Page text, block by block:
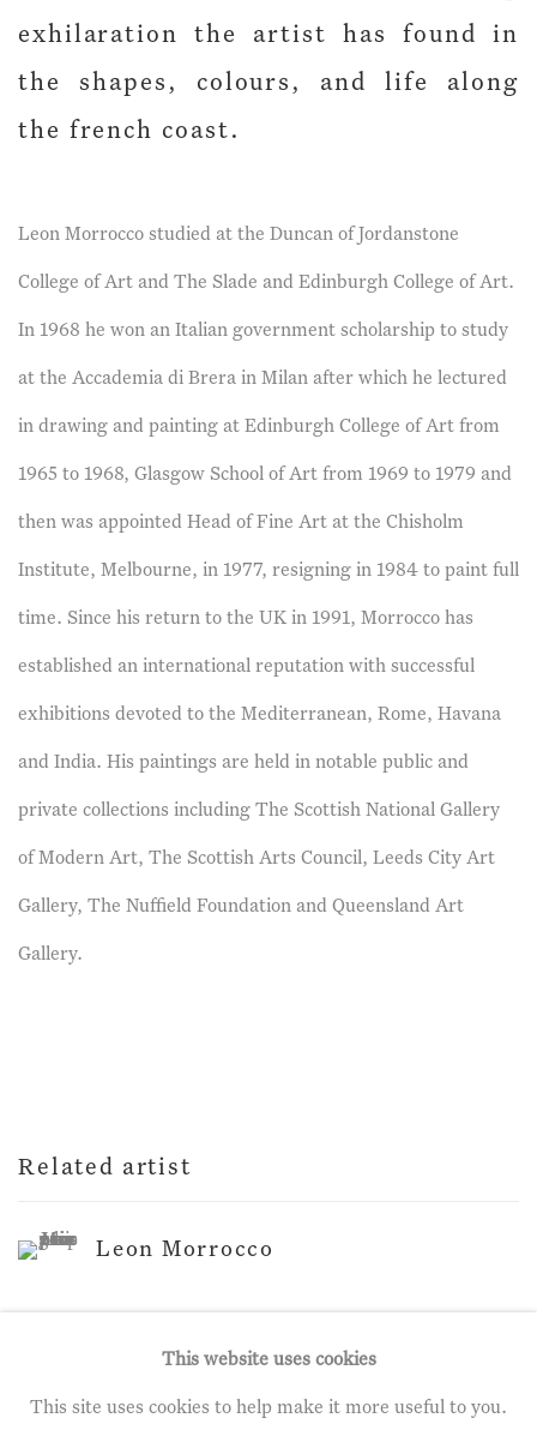
exhilaration the artist has found in
the shapes, colours, and life along
the french coast.
Leon Morrocco studied at the Duncan of Jordanstone
College of Art and The Slade and Edinburgh College of Art.
In 1968 he won an Italian government scholarship to study
at the Accademia di Brera in Milan after which he lectured
in drawing and painting at Edinburgh College of Art from
1965 to 1968, Glasgow School of Art from 1969 to 1979 and
then was appointed Head of Fine Art at the Chisholm
Institute, Melbourne, in 1977, resigning in 1984 to paint full
time. Since his return to the UK in 1991, Morrocco has
established an international reputation with successful
exhibitions devoted to the Mediterranean, Rome, Havana
and India. His paintings are held in notable public and
private collections including The Scottish National Gallery
of Modern Art, The Scottish Arts Council, Leeds City Art
Gallery, The Nuffield Foundation and Queensland Art
Gallery.
Related artist
Leon Morrocco
This website uses cookies
This site uses cookies to help make it more useful to you.